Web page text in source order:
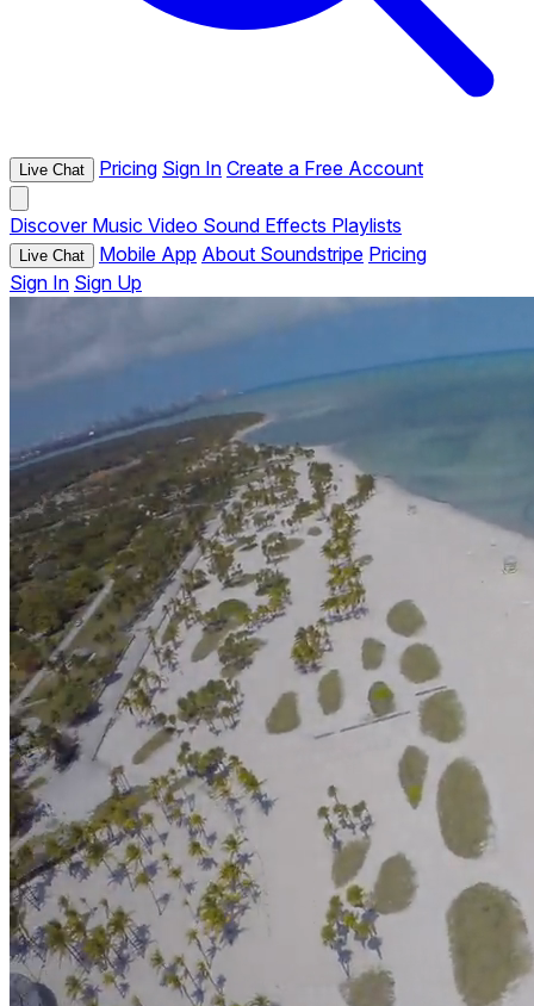
Live Chat Pricing Sign In Create a Free Account
Discover Music Video Sound Effects Playlists
Live Chat Mobile App About Soundstripe Pricing
Sign In Sign Up